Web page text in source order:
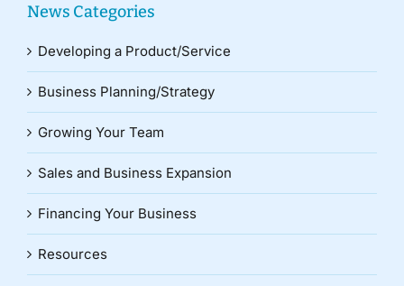
News Categories
Developing a Product/Service
Business Planning/Strategy
Growing Your Team
Sales and Business Expansion
Financing Your Business
Resources